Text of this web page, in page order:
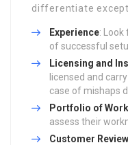
differentiate
Experience:
of successful
Licensing and
licensed and
case of mishaps
Portfolio of Work
assess their
Customer